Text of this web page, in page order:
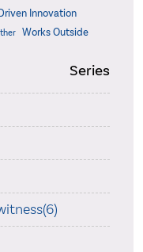
Innovation
Works Outside
Series